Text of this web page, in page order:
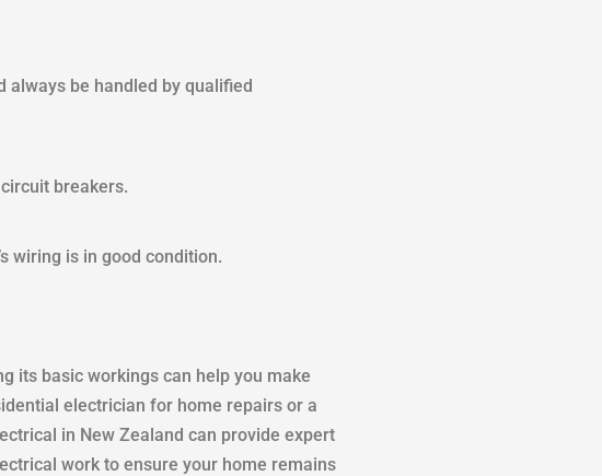
always be handled by qualified
breakers.
wiring is in good condition.
its basic workings can help you make
electrician for home repairs or a
in New Zealand can provide expert
work to ensure your home remains